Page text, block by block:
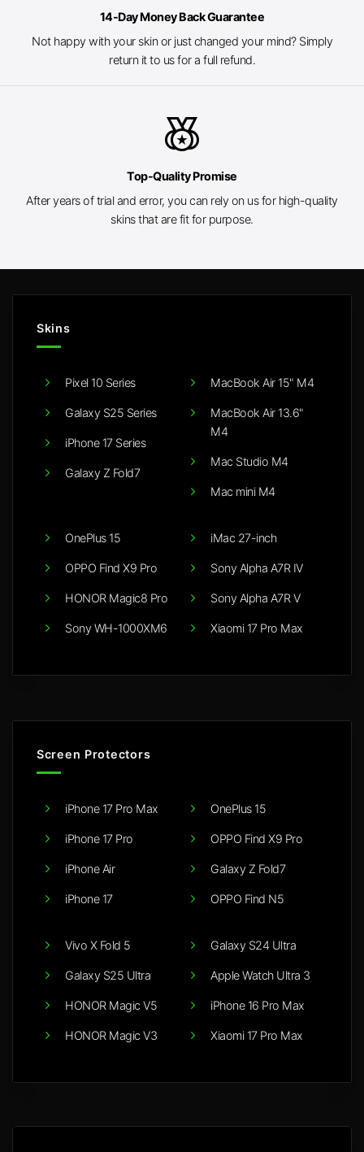
14-Day Money Back Guarantee
Not happy with your skin or just changed your mind? Simply
return it to us for a full refund.
social_leaderboard
Top-Quality Promise
After years of trial and error, you can rely on us for high-quality
skins that are fit for purpose.
Skins
Pixel 10 Series
Galaxy S25 Series
iPhone 17 Series
Galaxy Z Fold7
MacBook Air 15" M4
MacBook Air 13.6"
M4
Mac Studio M4
Mac mini M4
OnePlus 15
OPPO Find X9 Pro
HONOR Magic8 Pro
Sony WH-1000XM6
iMac 27-inch
Sony Alpha A7R IV
Sony Alpha A7R V
Xiaomi 17 Pro Max
Screen Protectors
iPhone 17 Pro Max
iPhone 17 Pro
iPhone Air
iPhone 17
OnePlus 15
OPPO Find X9 Pro
Galaxy Z Fold7
OPPO Find N5
Vivo X Fold 5
Galaxy S25 Ultra
HONOR Magic V5
HONOR Magic V3
Galaxy S24 Ultra
Apple Watch Ultra 3
iPhone 16 Pro Max
Xiaomi 17 Pro Max